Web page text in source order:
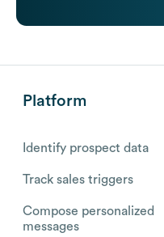
Platform
Identify prospect data
Track sales triggers
Compose personalized
messages